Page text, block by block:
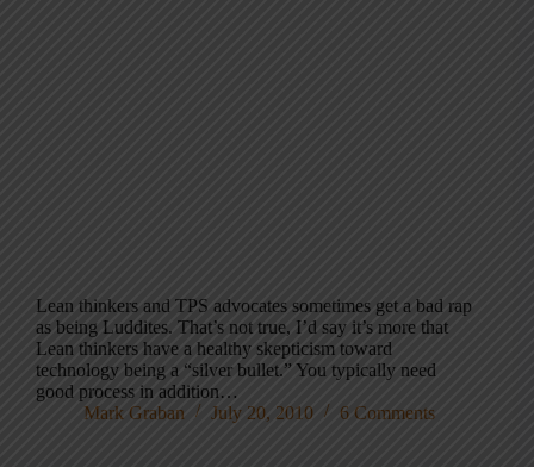
Lean thinkers and TPS advocates sometimes get a bad rap
as being Luddites. That’s not true, I’d say it’s more that
Lean thinkers have a healthy skepticism toward
technology being a “silver bullet.” You typically need
good process in addition…
Mark Graban
July 20, 2010 6 Comments